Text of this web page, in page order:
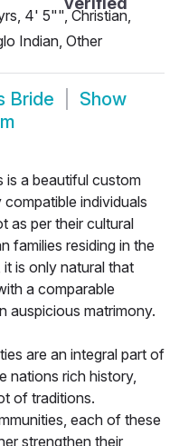
4' 5"", Christian,
Indian, Other
Bride
Show
is a beautiful custom
individuals
as per their cultural
families residing in the
is only natural that
a comparable
auspicious matrimony.
are an integral part of
nations rich history,
of traditions.
each of these
strengthen their